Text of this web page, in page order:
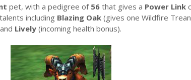
pet, with a pedigree of 56 that gives a Power Link
including Blazing Oak(gives one Wildfire
and Lively(incoming health bonus).